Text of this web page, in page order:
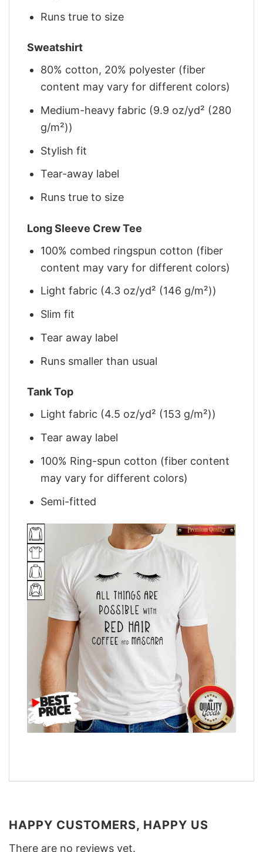
Runs true to size
Sweatshirt
80% cotton, 20% polyester (fiber
content may vary for different colors)
Medium-heavy fabric (9.9 oz/yd² (280
g/m²))
Stylish fit
Tear-away label
Runs true to size
Long Sleeve Crew Tee
100% combed ringspun cotton (fiber
content may vary for different colors)
Light fabric (4.3 oz/yd² (146 g/m²))
Slim fit
Tear away label
Runs smaller than usual
Tank Top
Light fabric (4.5 oz/yd² (153 g/m²))
Tear away label
100% Ring-spun cotton (fiber content
may vary for different colors)
Semi-fitted
HAPPY CUSTOMERS, HAPPY US
There are no reviews yet.